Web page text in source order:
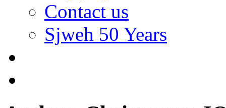
Contact us
Sjweh 50 Years